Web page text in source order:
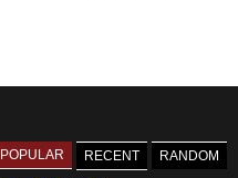
POPULAR RECENT RANDOM